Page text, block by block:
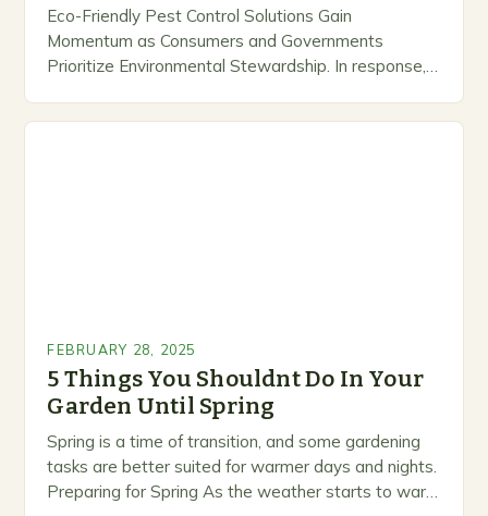
Eco-Friendly Pest Control Solutions Gain
Momentum as Consumers and Governments
Prioritize Environmental Stewardship. In response, a
FEBRUARY 28, 2025
5 Things You Shouldnt Do In Your
Garden Until Spring
Spring is a time of transition, and some gardening
tasks are better suited for warmer days and nights.
Preparing for Spring As the weather starts to warm